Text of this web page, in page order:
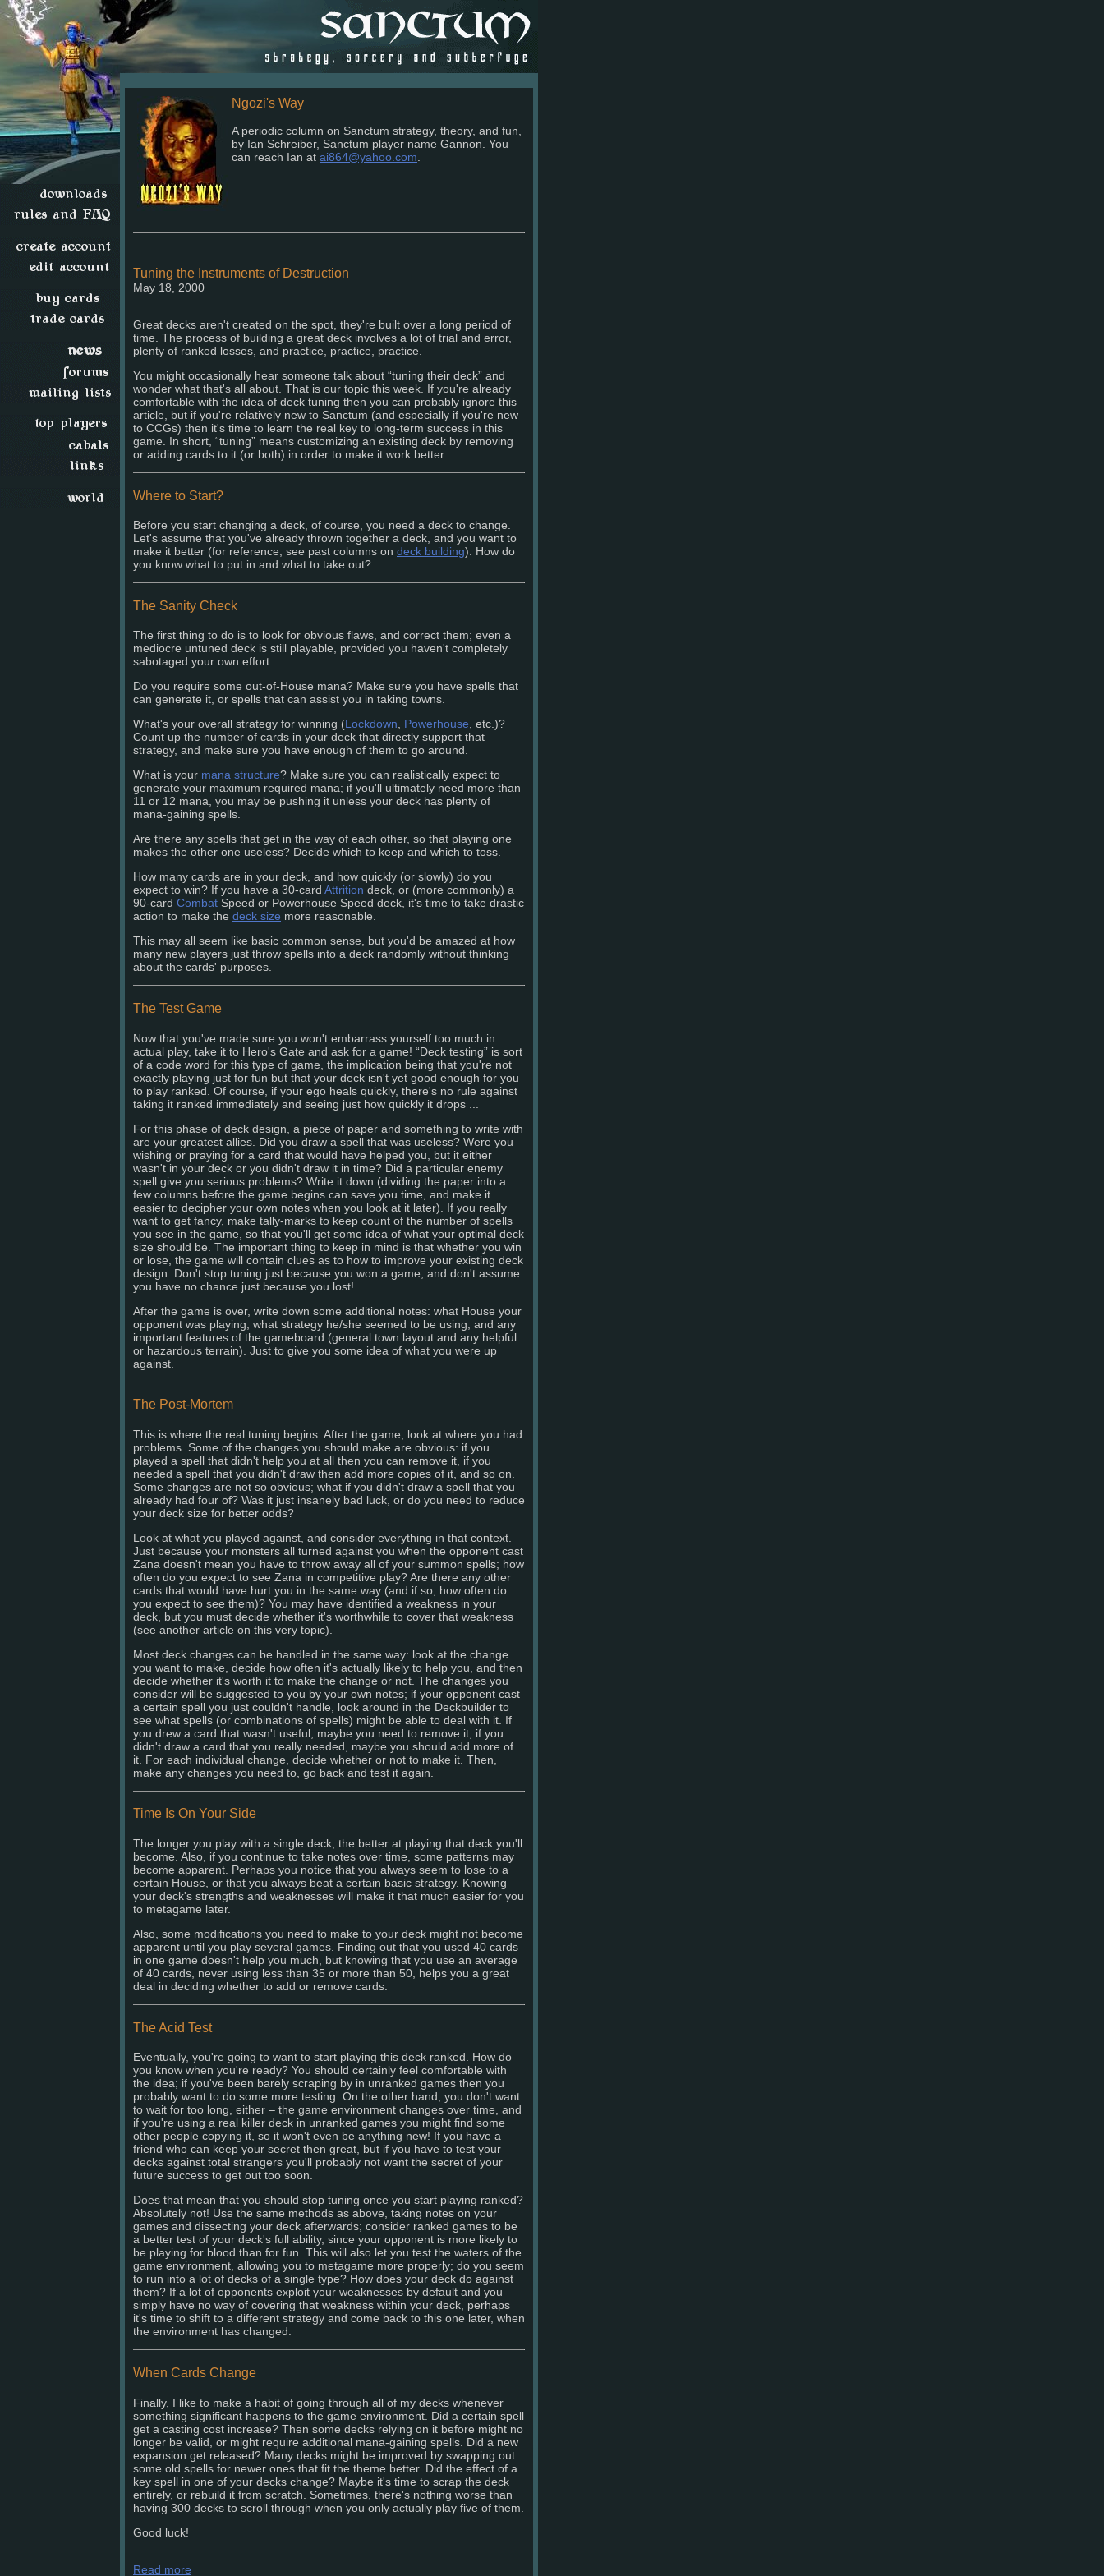
Ngozi's Way
A periodic column on Sanctum strategy, theory, and fun,
by Ian Schreiber, Sanctum player name Gannon. You
can reach Ian at ai864@yahoo.com
Tuning the Instruments of Destruction
May 18, 2000
Great decks aren't created on the spot, they're built over a long period of
time. The process of building a great deck involves a lot of trial and error,
plenty of ranked losses, and practice, practice, practice.
You might occasionally hear someone talk about “tuning their deck” and
wonder what that's all about. That is our topic this week. If you're already
comfortable with the idea of deck tuning then you can probably ignore this
article, but if you're relatively new to Sanctum (and especially if you're new
to CCGs) then it's time to learn the real key to long-term success in this
game. In short, “tuning” means customizing an existing deck by removing
or adding cards to it (or both) in order to make it work better.
Where to Start?
Before you start changing a deck, of course, you need a deck to change.
Let's assume that you've already thrown together a deck, and you want to
make it better (for reference, see past columns on deck building). How do
you know what to put in and what to take out?
The Sanity Check
The first thing to do is to look for obvious flaws, and correct them; even a
mediocre untuned deck is still playable, provided you haven't completely
sabotaged your own effort.
Do you require some out-of-House mana? Make sure you have spells that
can generate it, or spells that can assist you in taking towns.
What's your overall strategy for winning (Lockdown, Powerhouse, etc.)?
Count up the number of cards in your deck that directly support that
strategy, and make sure you have enough of them to go around.
What is your mana structure? Make sure you can realistically expect to
generate your maximum required mana; if you'll ultimately need more than
11 or 12 mana, you may be pushing it unless your deck has plenty of
mana-gaining spells.
Are there any spells that get in the way of each other, so that playing one
makes the other one useless? Decide which to keep and which to toss.
How many cards are in your deck, and how quickly (or slowly) do you
expect to win? If you have a 30-card Attrition deck, or (more commonly) a
90-card Combat Speed or Powerhouse Speed deck, it's time to take drastic
action to make the deck size more reasonable.
This may all seem like basic common sense, but you'd be amazed at how
many new players just throw spells into a deck randomly without thinking
about the cards' purposes.
The Test Game
Now that you've made sure you won't embarrass yourself too much in
actual play, take it to Hero's Gate and ask for a game! “Deck testing” is sort
of a code word for this type of game, the implication being that you're not
exactly playing just for fun but that your deck isn't yet good enough for you
to play ranked. Of course, if your ego heals quickly, there's no rule against
taking it ranked immediately and seeing just how quickly it drops ...
For this phase of deck design, a piece of paper and something to write with
are your greatest allies. Did you draw a spell that was useless? Were you
wishing or praying for a card that would have helped you, but it either
wasn't in your deck or you didn't draw it in time? Did a particular enemy
spell give you serious problems? Write it down (dividing the paper into a
few columns before the game begins can save you time, and make it
easier to decipher your own notes when you look at it later). If you really
want to get fancy, make tally-marks to keep count of the number of spells
you see in the game, so that you'll get some idea of what your optimal deck
size should be. The important thing to keep in mind is that whether you win
or lose, the game will contain clues as to how to improve your existing deck
design. Don't stop tuning just because you won a game, and don't assume
you have no chance just because you lost!
After the game is over, write down some additional notes: what House your
opponent was playing, what strategy he/she seemed to be using, and any
important features of the gameboard (general town layout and any helpful
or hazardous terrain). Just to give you some idea of what you were up
against.
The Post-Mortem
This is where the real tuning begins. After the game, look at where you had
problems. Some of the changes you should make are obvious: if you
played a spell that didn't help you at all then you can remove it, if you
needed a spell that you didn't draw then add more copies of it, and so on.
Some changes are not so obvious; what if you didn't draw a spell that you
already had four of? Was it just insanely bad luck, or do you need to reduce
your deck size for better odds?
Look at what you played against, and consider everything in that context.
Just because your monsters all turned against you when the opponent cast
Zana doesn't mean you have to throw away all of your summon spells; how
often do you expect to see Zana in competitive play? Are there any other
cards that would have hurt you in the same way (and if so, how often do
you expect to see them)? You may have identified a weakness in your
deck, but you must decide whether it's worthwhile to cover that weakness
(see another article on this very topic).
Most deck changes can be handled in the same way: look at the change
you want to make, decide how often it's actually likely to help you, and then
decide whether it's worth it to make the change or not. The changes you
consider will be suggested to you by your own notes; if your opponent cast
a certain spell you just couldn't handle, look around in the Deckbuilder to
see what spells (or combinations of spells) might be able to deal with it. If
you drew a card that wasn't useful, maybe you need to remove it; if you
didn't draw a card that you really needed, maybe you should add more of
it. For each individual change, decide whether or not to make it. Then,
make any changes you need to, go back and test it again.
Time Is On Your Side
The longer you play with a single deck, the better at playing that deck you'll
become. Also, if you continue to take notes over time, some patterns may
become apparent. Perhaps you notice that you always seem to lose to a
certain House, or that you always beat a certain basic strategy. Knowing
your deck's strengths and weaknesses will make it that much easier for you
to metagame later.
Also, some modifications you need to make to your deck might not become
apparent until you play several games. Finding out that you used 40 cards
in one game doesn't help you much, but knowing that you use an average
of 40 cards, never using less than 35 or more than 50, helps you a great
deal in deciding whether to add or remove cards.
The Acid Test
Eventually, you're going to want to start playing this deck ranked. How do
you know when you're ready? You should certainly feel comfortable with
the idea; if you've been barely scraping by in unranked games then you
probably want to do some more testing. On the other hand, you don't want
to wait for too long, either – the game environment changes over time, and
if you're using a real killer deck in unranked games you might find some
other people copying it, so it won't even be anything new! If you have a
friend who can keep your secret then great, but if you have to test your
decks against total strangers you'll probably not want the secret of your
future success to get out too soon.
Does that mean that you should stop tuning once you start playing ranked?
Absolutely not! Use the same methods as above, taking notes on your
games and dissecting your deck afterwards; consider ranked games to be
a better test of your deck's full ability, since your opponent is more likely to
be playing for blood than for fun. This will also let you test the waters of the
game environment, allowing you to metagame more properly; do you seem
to run into a lot of decks of a single type? How does your deck do against
them? If a lot of opponents exploit your weaknesses by default and you
simply have no way of covering that weakness within your deck, perhaps
it's time to shift to a different strategy and come back to this one later, when
the environment has changed.
When Cards Change
Finally, I like to make a habit of going through all of my decks whenever
something significant happens to the game environment. Did a certain spell
get a casting cost increase? Then some decks relying on it before might no
longer be valid, or might require additional mana-gaining spells. Did a new
expansion get released? Many decks might be improved by swapping out
some old spells for newer ones that fit the theme better. Did the effect of a
key spell in one of your decks change? Maybe it's time to scrap the deck
entirely, or rebuild it from scratch. Sometimes, there's nothing worse than
having 300 decks to scroll through when you only actually play five of them.
Good luck!
Read more